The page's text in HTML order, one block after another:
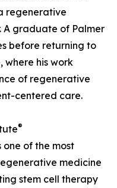
regenerative
A graduate of Palmer
before returning to
where his work
of regenerative
centered care.
®
one of the most
medicine
stem cell therapy